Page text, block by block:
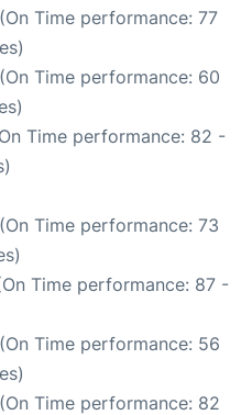
Time performance: 77
Time performance: 60
Time performance: 82 -
Time performance: 73
Time performance: 87 -
Time performance: 56
Time performance: 82